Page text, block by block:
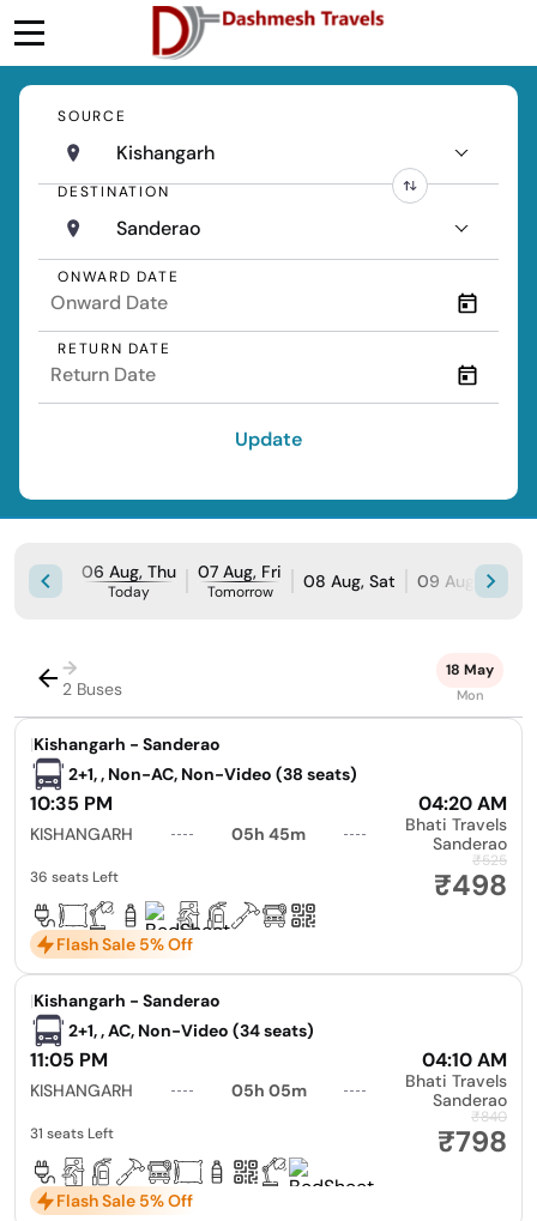
SOURCE
Kishangarh
DESTINATION
Sanderao
ONWARD DATE
RETURN DATE
Update
06 Aug, Thu
Today
07 Aug, Fri
Tomorrow 08 Aug, Sat 09 Aug, Sun
→
2 Buses
18 May
Mon
|Kishangarh - Sanderao
2+1, , Non-AC, Non-Video (38 seats)
10:35 PM 04:20 AM
KISHANGARH 05h 45m
Bhati Travels
Sanderao
₹525
₹498
36 seats Left
Flash Sale 5% Off
|Kishangarh - Sanderao
2+1, , AC, Non-Video (34 seats)
11:05 PM 04:10 AM
KISHANGARH 05h 05m
Bhati Travels
Sanderao
₹840
₹798
31 seats Left
Flash Sale 5% Off